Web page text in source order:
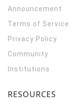
Announcement
Terms of Service
Privacy Policy
Community
Institutions
RESOURCES